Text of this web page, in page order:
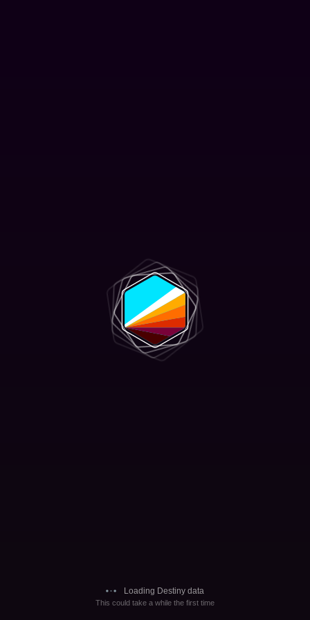
Loading Destiny data
This could take a while the first time